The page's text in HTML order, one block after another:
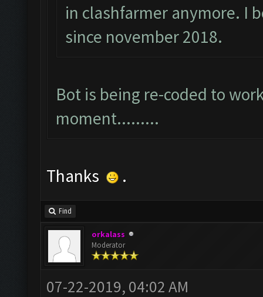
in clashfarmer anymore. I
since november 2018.
Bot is being re-coded to
moment.........
Thanks .
Find
orkalass
Moderator
07-22-2019, 04:02 AM